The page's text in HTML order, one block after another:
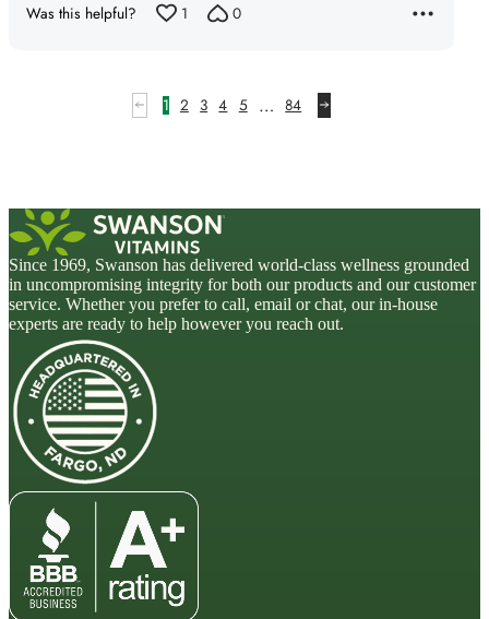
Was this helpful? 1 0
1 2 3 4 5 … 84
Since 1969, Swanson has delivered world-class wellness grounded
in uncompromising integrity for both our products and our customer
service. Whether you prefer to call, email or chat, our in-house
experts are ready to help however you reach out.